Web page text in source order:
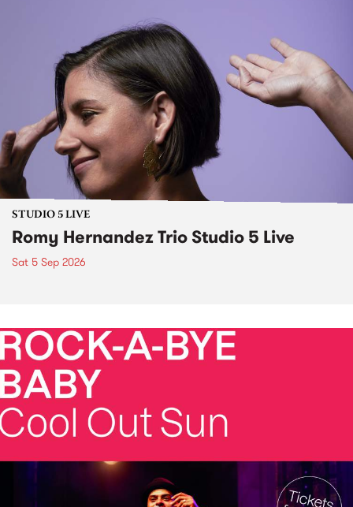
STUDIO 5 LIVE
Romy Hernandez Trio Studio 5 Live
Sat 5 Sep 2026